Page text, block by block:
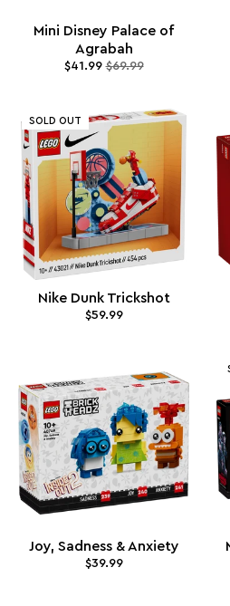
Mini Disney Palace of
Agrabah
$41.99 $69.99
SOLD OUT
Nike Dunk Trickshot
$59.99
Joy, Sadness & Anxiety
$39.99